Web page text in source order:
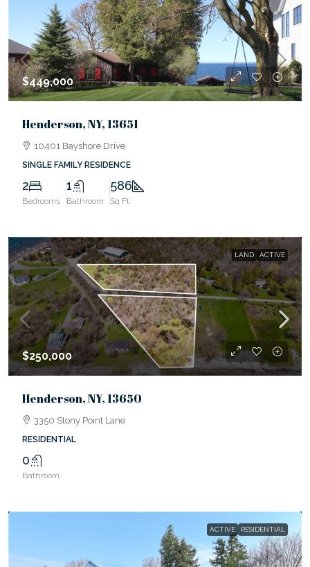
$449,000
Henderson, NY, 13651
10401 Bayshore Drive
SINGLE FAMILY RESIDENCE
2
Bedrooms
1
Bathroom
586
Sq Ft
LAND ACTIVE
$250,000
Henderson, NY, 13650
3350 Stony Point Lane
RESIDENTIAL
0
Bathroom
ACTIVE RESIDENTIAL